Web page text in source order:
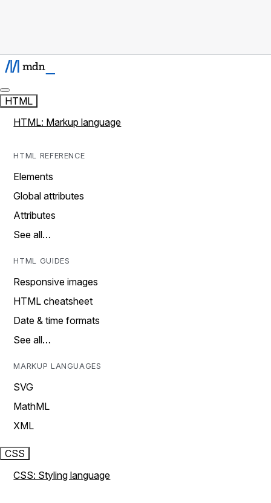
HTML
HTML: Markup language
HTML REFERENCE
Elements
Global attributes
Attributes
See all…
HTML GUIDES
Responsive images
HTML cheatsheet
Date & time formats
See all…
MARKUP LANGUAGES
SVG
MathML
XML
CSS
CSS: Styling language